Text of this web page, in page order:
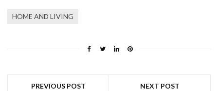
HOME AND LIVING
PREVIOUS POST NEXT POST